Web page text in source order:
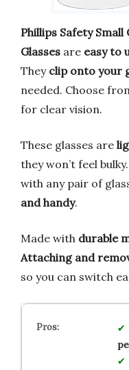
Phillips Safety
Glasses are easy to
They clip onto your
needed. Choose
for clear vision.
These glasses are
they won’t feel
with any pair of
and handy.
Made with durable
Attaching and
so you can switch